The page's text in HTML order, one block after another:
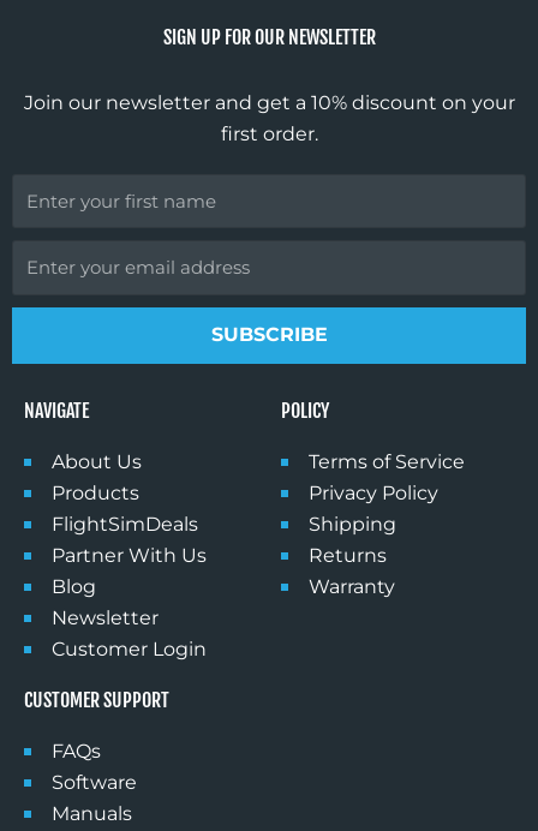
o
k
g
a
m
b
k
SIGN UP FOR OUR NEWSLETTER
Join our newsletter and get a 10% discount on your
first order.
SUBSCRIBE
NAVIGATE
About Us
Products
FlightSimDeals
Partner With Us
Blog
Newsletter
Customer Login
POLICY
Terms of Service
Privacy Policy
Shipping
Returns
Warranty
CUSTOMER SUPPORT
FAQs
Software
Manuals